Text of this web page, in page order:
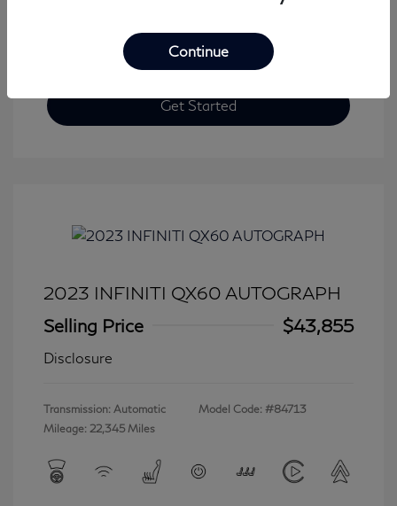
Get Started
2023 INFINITI QX60 AUTOGRAPH
Selling Price
$43,855
Disclosure
Transmission: Automatic
Mileage: 22,345 Miles
Model Code: #84713
Continue